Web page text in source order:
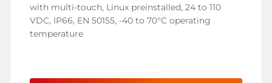
with multi-touch, Linux preinstalled, 24 to 110
VDC, IP66, EN 50155, -40 to 70°C operating
temperature